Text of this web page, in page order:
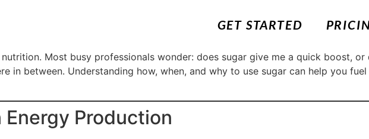
GET STARTED
Most busy professionals wonder: does sugar give me a quick boost,
in between. Understanding how, when, and why to use sugar can help you
Production